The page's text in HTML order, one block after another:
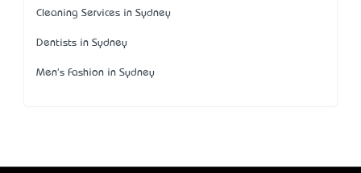
Cleaning Services in Sydney
Dentists in Sydney
Men's Fashion in Sydney